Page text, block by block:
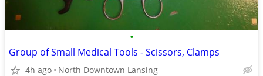
•
Group of Small Medical Tools - Scissors, Clamps
4h ago North Downtown Lansing